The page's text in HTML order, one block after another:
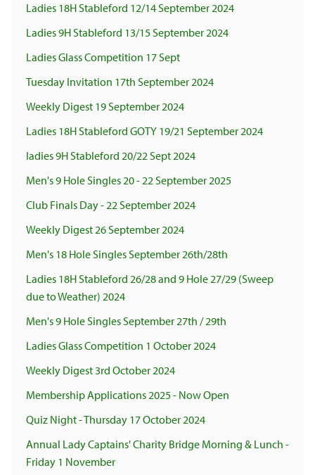
Ladies 18H Stableford 12/14 September 2024
Ladies 9H Stableford 13/15 September 2024
Ladies Glass Competition 17 Sept
Tuesday Invitation 17th September 2024
Weekly Digest 19 September 2024
Ladies 18H Stableford GOTY 19/21 September 2024
ladies 9H Stableford 20/22 Sept 2024
Men's 9 Hole Singles 20 - 22 September 2025
Club Finals Day - 22 September 2024
Weekly Digest 26 September 2024
Men's 18 Hole Singles September 26th/28th
Ladies 18H Stableford 26/28 and 9 Hole 27/29 (Sweep
due to Weather) 2024
Men's 9 Hole Singles September 27th / 29th
Ladies Glass Competition 1 October 2024
Weekly Digest 3rd October 2024
Membership Applications 2025 - Now Open
Quiz Night - Thursday 17 October 2024
Annual Lady Captains' Charity Bridge Morning & Lunch -
Friday 1 November